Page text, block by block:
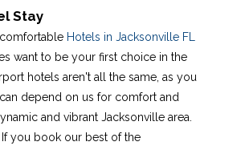
Stay
Hotels in Jacksonville FL
want to be your first choice in the
hotels aren't all the same, as you
depend on us for comfort and
and vibrant Jacksonville area.
you book our best of the